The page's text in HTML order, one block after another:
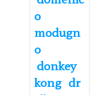
o
modugn
o
donkey
kong dr